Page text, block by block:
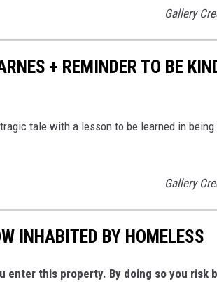
Gallery
+ REMINDER TO BE
tale with a lesson to be learned in
Gallery
INHABITED BY HOMELESS
enter this property. By doing so you risk